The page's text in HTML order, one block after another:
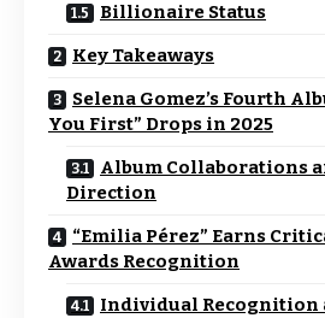
Billionaire Status
Key Takeaways
Selena Gomez’s Fourth
You First” Drops in 2025
Album Collaborations
Direction
“Emilia Pérez” Earns
Awards Recognition
Individual Recognition